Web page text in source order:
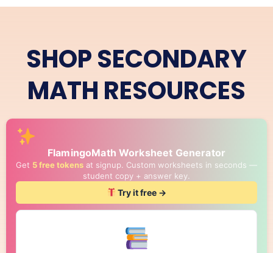
SHOP SECONDARY
MATH RESOURCES
FlamingoMath Worksheet Generator
Get 5 free tokens at signup. Custom worksheets in seconds —
student copy + answer key.
Try it free →